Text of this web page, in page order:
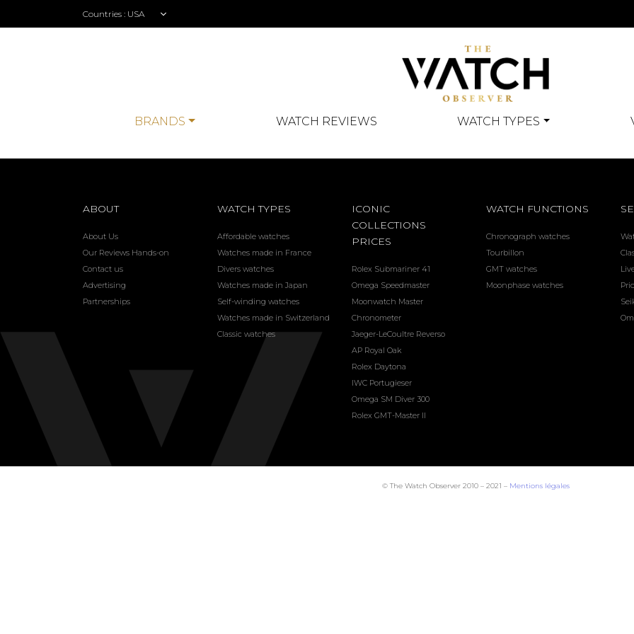
Countries :
BRANDS WATCH REVIEWS WATCH TYPES
ABOUT
About Us
Our Reviews Hands-on
Contact us
Advertising
Partnerships
WATCH TYPES
Affordable watches
Watches made in France
Divers watches
Watches made in Japan
Self-winding watches
Watches made in Switzerland
Classic watches
ICONIC
COLLECTIONS
PRICES
Rolex Submariner 41
Omega Speedmaster
Moonwatch Master
Chronometer
Jaeger-LeCoultre Reverso
AP Royal Oak
Rolex Daytona
IWC Portugieser
Omega SM Diver 300
Rolex GMT-Master II
WATCH FUNCTIONS
Chronograph watches
Tourbillon
GMT watches
Moonphase watches
© The Watch Observer 2010 – 2021 – Mentions légales